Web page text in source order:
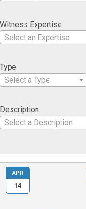
Witness Expertise
Select an Expertise
Type
Select a Type
Description
Select a Description
APR
14